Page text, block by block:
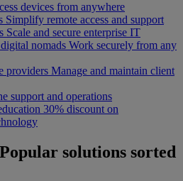
devices from anywhere
Simplify remote access and support
Scale and secure enterprise IT
nomads Work securely from any
providers Manage and maintain client
support and operations
30% discount on
Popular solutions sorted